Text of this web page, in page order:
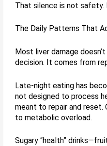
That silence is not safety.
The Daily Patterns That
Most liver damage
decision. It comes from
Late-night eating has
not designed to process
meant to repair and reset.
to metabolic overload.
Sugary “health”